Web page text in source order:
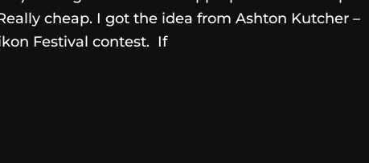
cheap. I got the idea from Ashton Kutcher –
Festival contest. If